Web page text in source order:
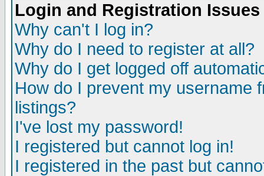
Login and Registration Issues
Why can't I log in?
Why do I need to register at all?
Why do I get logged off
How do I prevent my username
listings?
I've lost my password!
I registered but cannot log in!
I registered in the past but